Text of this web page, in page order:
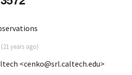
(21 years ago)
<cenko@srl.caltech.edu>